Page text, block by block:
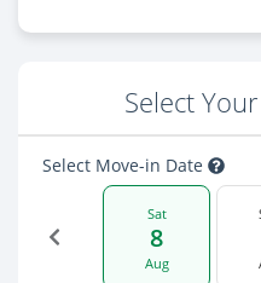
Select
Select Move-in Date
Sat
8
Aug